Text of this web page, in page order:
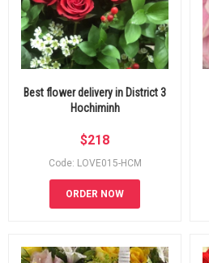
Best flower delivery in District 3
Hochiminh
$218
Code: LOVE015-HCM
ORDER NOW